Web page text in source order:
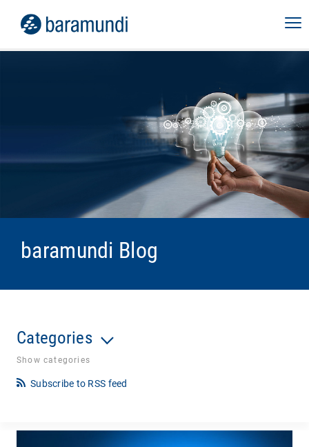
baramundi Blog
Categories
Show categories
Subscribe to RSS feed